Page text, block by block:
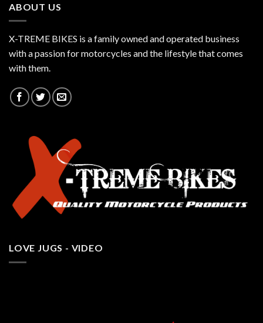
ABOUT US
X-TREME BIKES is a family owned and operated business
with a passion for motorcycles and the lifestyle that comes
with them.
LOVE JUGS - VIDEO